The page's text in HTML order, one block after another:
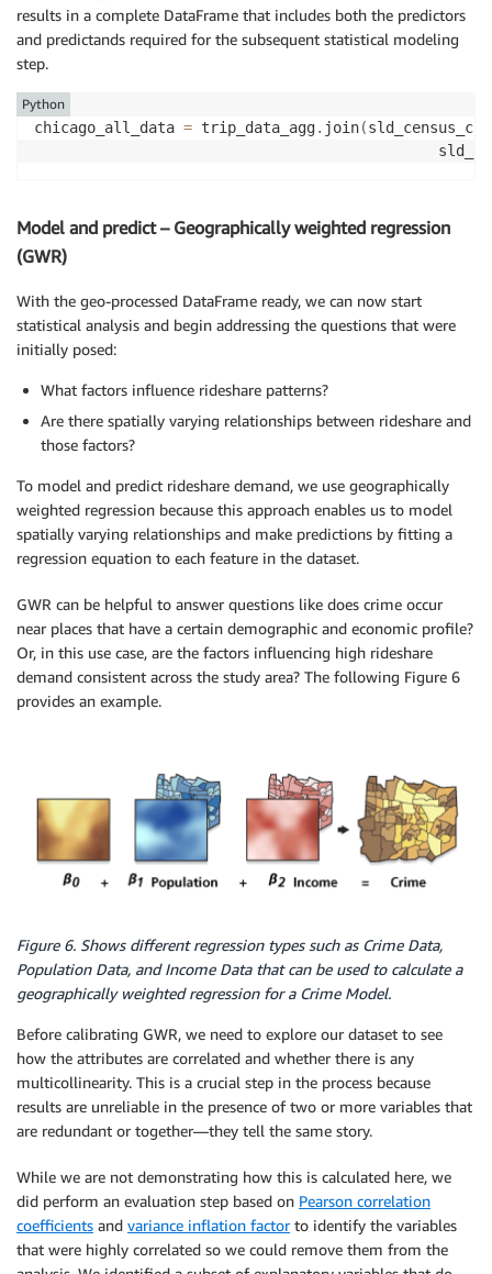
results in a complete DataFrame that includes both the predictors
and predictands required for the subsequent statistical modeling
step.
chicago_all_data = trip_data_agg. join(
Python
Model and predict – Geographically weighted regression
(GWR)
With the geo-processed DataFrame ready, we can now start
statistical analysis and begin addressing the questions that were
initially posed:
What factors influence rideshare patterns?
Are there spatially varying relationships between rideshare and
those factors?
To model and predict rideshare demand, we use geographically
weighted regression because this approach enables us to model
spatially varying relationships and make predictions by fitting a
regression equation to each feature in the dataset.
GWR can be helpful to answer questions like does crime occur
near places that have a certain demographic and economic profile?
Or, in this use case, are the factors influencing high rideshare
demand consistent across the study area? The following Figure 6
provides an example.
Figure 6. Shows different regression types such as Crime Data,
Population Data, and Income Data that can be used to calculate a
geographically weighted regression for a Crime Model.
Before calibrating GWR, we need to explore our dataset to see
how the attributes are correlated and whether there is any
multicollinearity. This is a crucial step in the process because
results are unreliable in the presence of two or more variables that
are redundant or together—they tell the same story.
While we are not demonstrating how this is calculated here, we
did perform an evaluation step based on Pearson correlation
coefficients and variance inflation factorto identify the variables
that were highly correlated so we could remove them from the